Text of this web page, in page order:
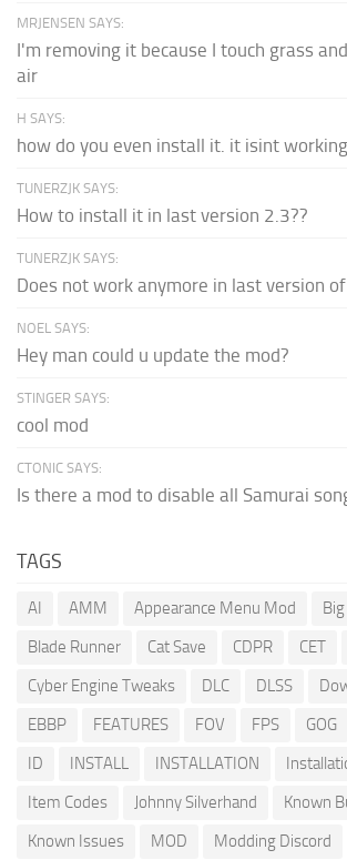
MRJENSEN SAYS:
I'm removing it because I touch grass
air
H SAYS:
how do you even install it. it isint
TUNERZJK SAYS:
How to install it in last version 2.3??
TUNERZJK SAYS:
Does not work anymore in last version of
NOEL SAYS:
Hey man could u update the mod?
STINGER SAYS:
cool mod
CTONIC SAYS:
Is there a mod to disable all Samurai
TAGS
AI AMM Appearance Menu Mod
Blade Runner
Cat Save CDPR CET
Cyber Engine Tweaks
DLC DLSS
EBBP
FEATURES FOV FPS GOG
ID
INSTALL INSTALLATION
Item Codes
Johnny Silverhand
Known
Known Issues
MOD Modding Discord